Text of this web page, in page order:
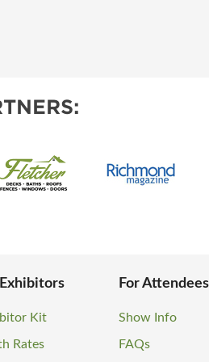
Kit
Rates
For Attendees
Show Info
FAQs